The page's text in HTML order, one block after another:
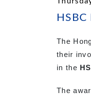
The
their
in the
The